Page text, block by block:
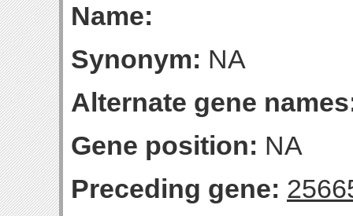
Name:
Synonym: NA
Alternate gene
Gene position: NA
Preceding gene: